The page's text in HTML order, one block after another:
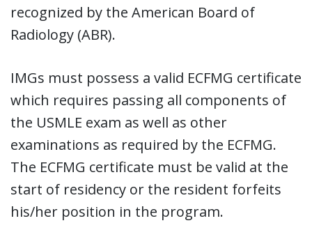
recognized by the American Board of
Radiology (ABR).
IMGs must possess a valid ECFMG certificate
which requires passing all components of
the USMLE exam as well as other
examinations as required by the ECFMG.
The ECFMG certificate must be valid at the
start of residency or the resident forfeits
his/her position in the program.